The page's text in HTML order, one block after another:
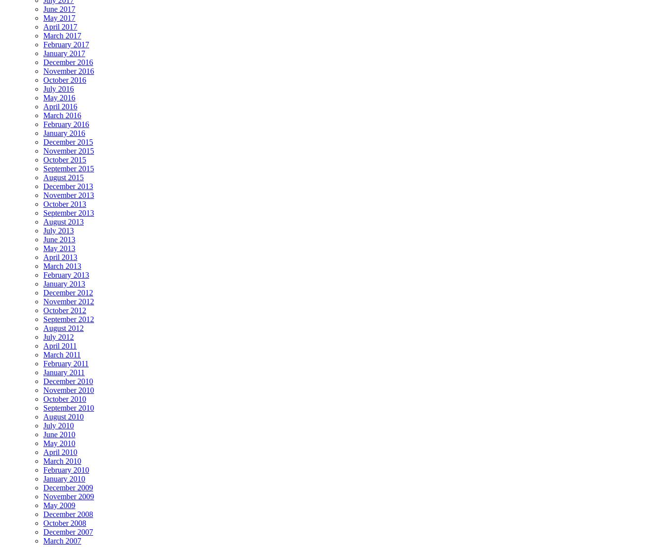
June 2017
May 2017
April 2017
March 2017
February 2017
January 2017
December 2016
November 2016
October 2016
July 2016
May 2016
April 2016
March 2016
February 2016
January 2016
December 2015
November 2015
October 2015
September 2015
August 2015
December 2013
November 2013
October 2013
September 2013
August 2013
July 2013
June 2013
May 2013
April 2013
March 2013
February 2013
January 2013
December 2012
November 2012
October 2012
September 2012
August 2012
July 2012
April 2011
March 2011
February 2011
January 2011
December 2010
November 2010
October 2010
September 2010
August 2010
July 2010
June 2010
May 2010
April 2010
March 2010
February 2010
January 2010
December 2009
November 2009
May 2009
December 2008
October 2008
December 2007
March 2007